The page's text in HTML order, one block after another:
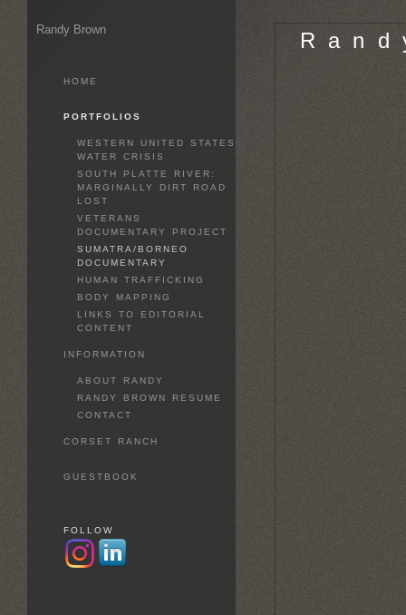
R a n d
Randy Brown
HOME
PORTFOLIOS
WESTERN UNITED STATES
WATER CRISIS
SOUTH PLATTE RIVER:
MARGINALLY DIRT ROAD
LOST
VETERANS
DOCUMENTARY PROJECT
SUMATRA/BORNEO
DOCUMENTARY
HUMAN TRAFFICKING
BODY MAPPING
LINKS TO EDITORIAL
CONTENT
INFORMATION
ABOUT RANDY
RANDY BROWN RESUME
CONTACT
CORSET RANCH
GUESTBOOK
FOLLOW